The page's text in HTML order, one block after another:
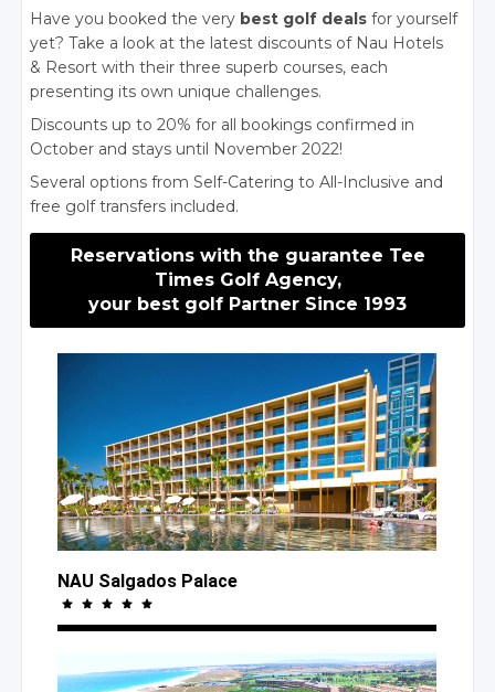
Have you booked the very best golf deals for yourself
yet? Take a look at the latest discounts of Nau Hotels
& Resort with their three superb courses, each
presenting its own unique challenges.
Discounts up to 20% for all bookings confirmed in
October and stays until November 2022!
Several options from Self-Catering to All-Inclusive and
free golf transfers included.
Reservations with the guarantee Tee
Times Golf Agency,
your best golf Partner Since 1993
NAU Salgados Palace